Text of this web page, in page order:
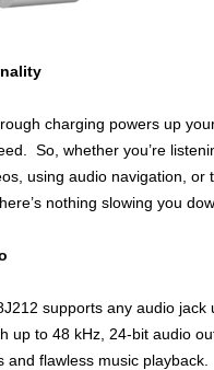
charging powers up
So, whether you’re
using audio navigation, or
nothing slowing you
supports any audio jack
up to 48 kHz, 24-bit audio
and flawless music playback.